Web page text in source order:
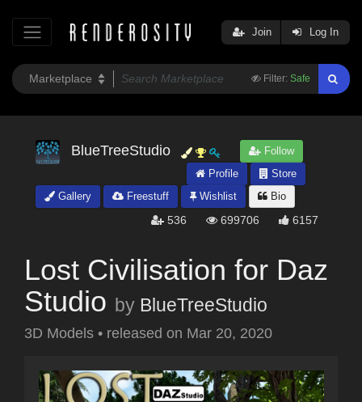
Filter: Safe
Join Log In
BlueTreeStudio
Follow
Profile
Store
Gallery
Freestuff Wishlist Bio
536 699706 6157
Lost Civilisation for Daz
Studio by BlueTreeStudio
3D Models • released on Mar 20, 2020